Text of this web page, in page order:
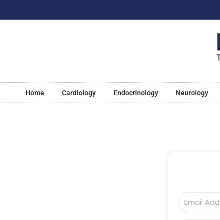
Home Cardiology Endocrinology Neurology